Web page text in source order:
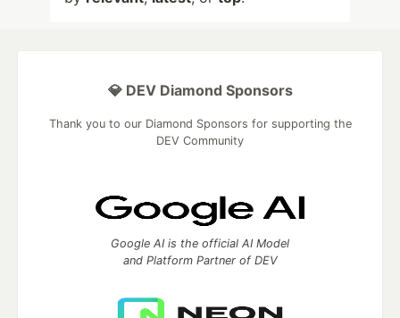
💎 DEV Diamond Sponsors
Thank you to our Diamond Sponsors for supporting the
DEV Community
Google AI is the official AI Model
and Platform Partner of DEV